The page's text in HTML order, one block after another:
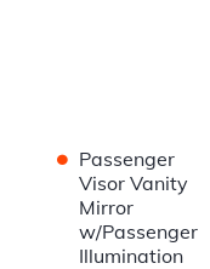
• Passenger
Visor Vanity
Mirror
w/Passenger
Illumination